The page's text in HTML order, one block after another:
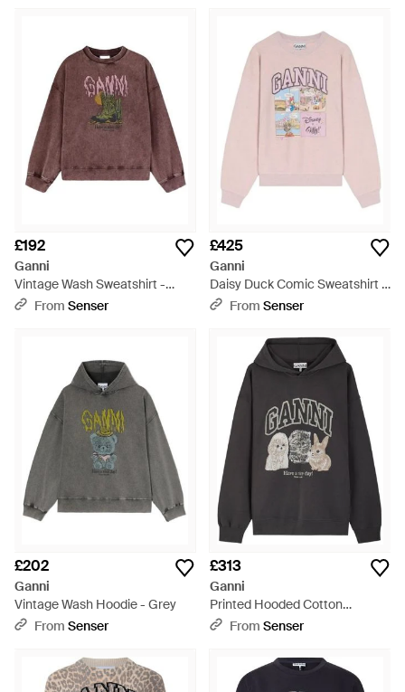
£192
Ganni
Vintage Wash Sweatshirt -
BrownFrom Senser
£425
Ganni
Daisy Duck Comic Sweatshirt -
PinkFrom Senser
£202
Ganni
Vintage Wash Hoodie - Grey
From Senser
£313
Ganni
Printed Hooded Cotton
Sweatshirt - Black
From Senser